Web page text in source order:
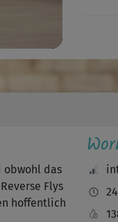
obwohl das
Flys
hoffentlich